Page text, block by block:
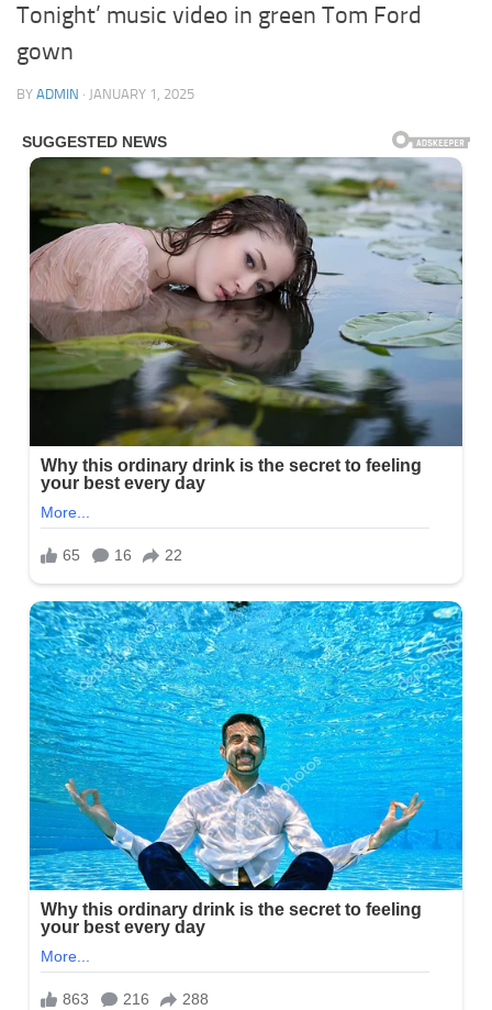
Tonight’ music video in green Tom Ford
gown
BY ADMIN · JANUARY 1, 2025